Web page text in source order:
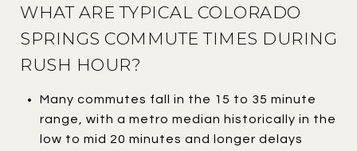
WHAT ARE TYPICAL COLORADO
SPRINGS COMMUTE TIMES DURING
RUSH HOUR?
Many commutes fall in the 15 to 35 minute
range, with a metro median historically in the
low to mid 20 minutes and longer delays